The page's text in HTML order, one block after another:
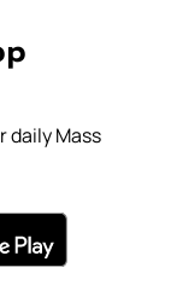
daily Mass